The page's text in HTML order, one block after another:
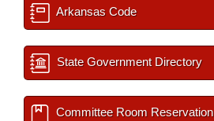
Arkansas Code
State Government Directory
Committee Room Reservation